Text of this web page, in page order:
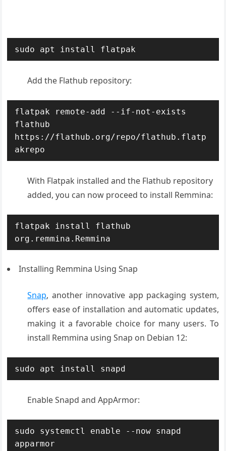
sudo apt install flatpak
Add the Flathub repository:
flatpak remote-add --if-not-exists
flathub
https://flathub.org/repo/flathub.flatp
akrepo
With Flatpak installed and the Flathub repository
added, you can now proceed to install Remmina:
flatpak install flathub
org.remmina.Remmina
Installing Remmina Using Snap
Snap, another innovative app packaging system,
offers ease of installation and automatic updates,
making it a favorable choice for many users. To
install Remmina using Snap on Debian 12:
sudo apt install snapd
Enable Snapd and AppArmor:
sudo systemctl enable --now snapd
apparmor